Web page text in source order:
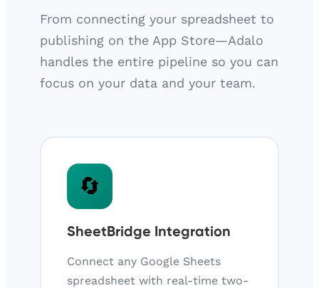
From connecting your spreadsheet to
publishing on the App Store—Adalo
handles the entire pipeline so you can
focus on your data and your team.
🔄
SheetBridge Integration
Connect any Google Sheets
spreadsheet with real-time two-